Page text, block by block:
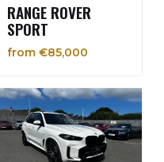
RANGE ROVER
SPORT
from €85,000